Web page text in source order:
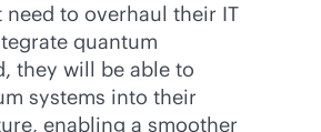
to overhaul their IT
quantum
they will be able to
systems into their
enabling a smoother